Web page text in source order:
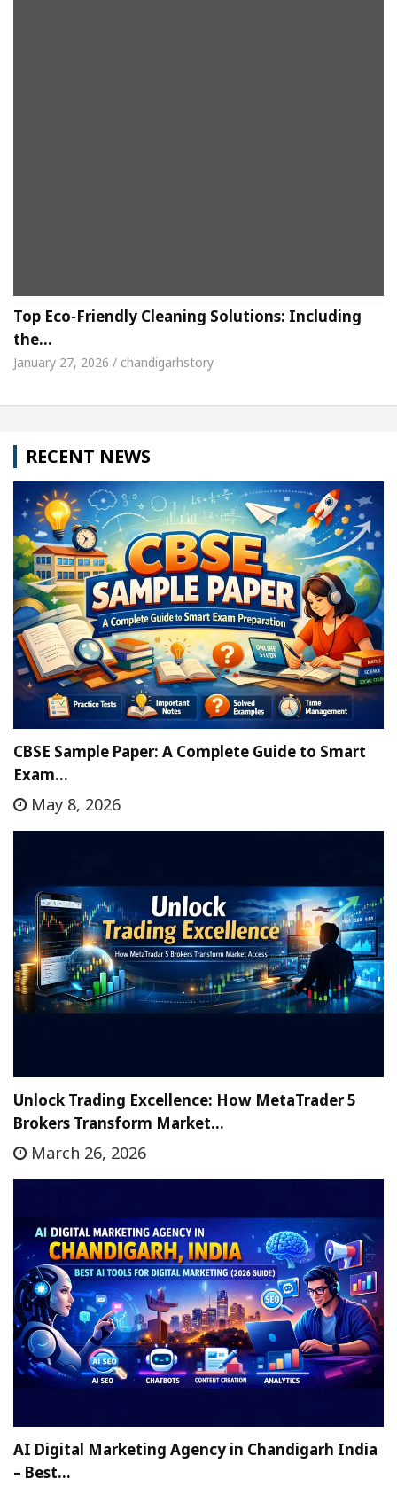
Top Eco-Friendly Cleaning Solutions: Including
the…
January 27, 2026 / chandigarhstory
RECENT NEWS
CBSE Sample Paper: A Complete Guide to Smart
Exam…
May 8, 2026
Unlock Trading Excellence: How MetaTrader 5
Brokers Transform Market…
March 26, 2026
AI Digital Marketing Agency in Chandigarh India
– Best…